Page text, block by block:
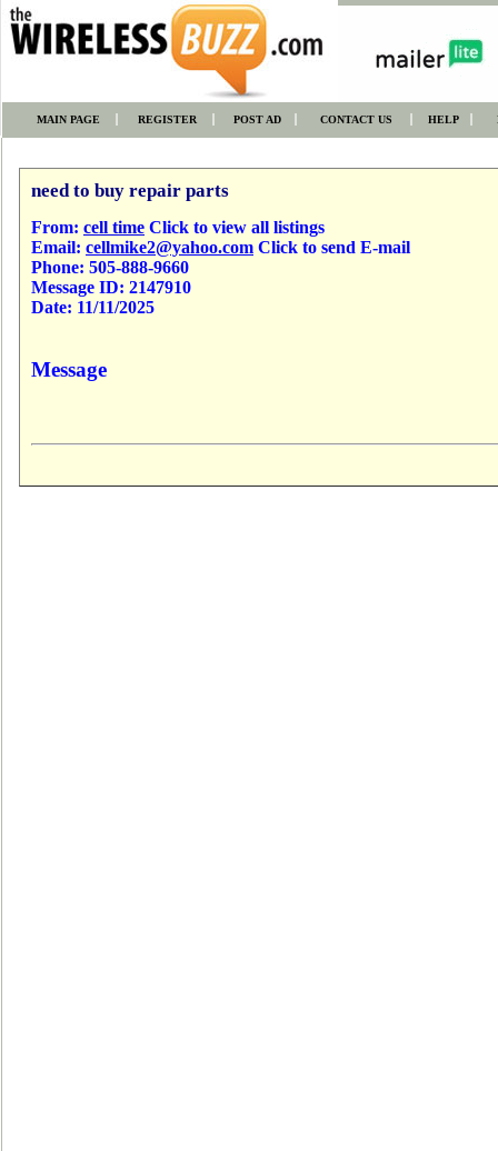
MAIN PAGE REGISTER POST AD CONTACT US HELP
need to buy repair parts
From: cell time Click to view all listings
Email: cellmike2@yahoo.com Click to send E-mail
Phone: 505-888-9660
Message ID: 2147910
Date: 11/11/2025
Message